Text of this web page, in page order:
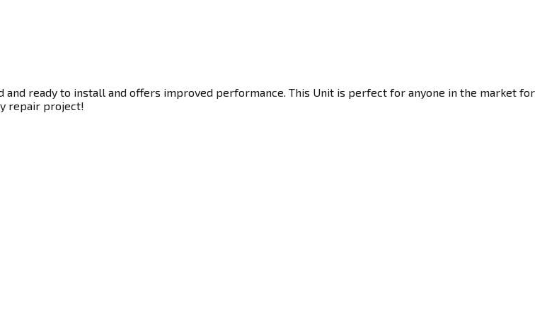
and ready to install and offers improved performance. This Unit is perfect for anyone in the market for
repair project!